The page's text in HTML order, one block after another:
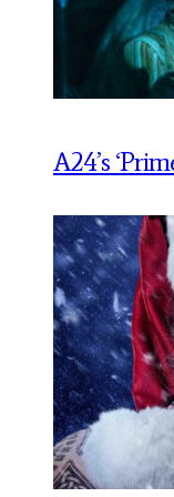
A24’s